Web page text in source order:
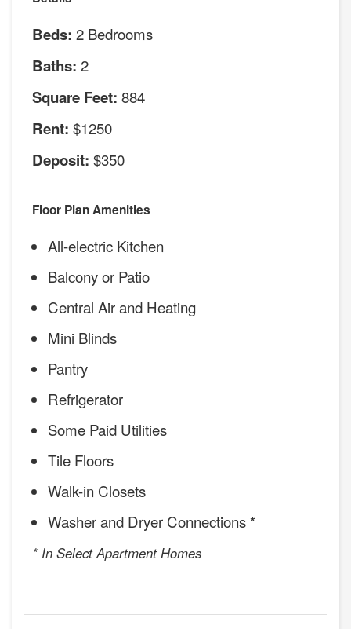
Beds: 2 Bedrooms
Baths: 2
Square Feet: 884
Rent: $1250
Deposit: $350
Floor Plan Amenities
All-electric Kitchen
Balcony or Patio
Central Air and Heating
Mini Blinds
Pantry
Refrigerator
Some Paid Utilities
Tile Floors
Walk-in Closets
Washer and Dryer Connections *
* In Select Apartment Homes